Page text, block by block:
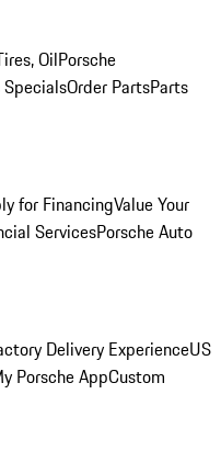
OilPorsche
SpecialsOrder PartsParts
for FinancingValue Your
ServicesPorsche Auto
Delivery ExperienceUS
Porsche AppCustom